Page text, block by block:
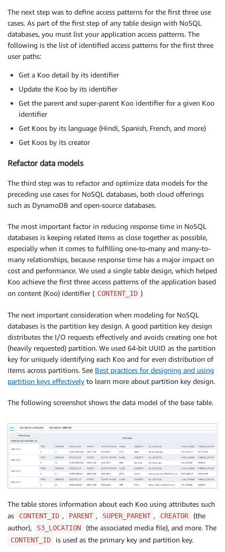
The next step was to define access patterns for the first three use
cases. As part of the first step of any table design with NoSQL
databases, you must list your application access patterns. The
following is the list of identified access patterns for the first three
user paths:
Get a Koo detail by its identifier
Update the Koo by its identifier
Get the parent and super-parent Koo identifier for a given Koo
identifier
Get Koos by its language (Hindi, Spanish, French, and more)
Get Koos by its creator
Refactor data models
The third step was to refactor and optimize data models for the
preceding use cases for NoSQL databases, both cloud offerings
such as DynamoDB and open-source databases.
The most important factor in reducing response time in NoSQL
databases is keeping related items as close together as possible,
especially when it comes to fulfilling one-to-many and many-to-
many relationships, because response time has a major impact on
cost and performance. We used a single table design, which helped
Koo achieve the first three access patterns of the application based
on content (Koo) identifier ( CONTENT_ID )
The next important consideration when modeling for NoSQL
databases is the partition key design. A good partition key design
distributes the I/O requests effectively and avoids creating one hot
(heavily requested) partition. We used 64-bit UUID as the partition
key for uniquely identifying each Koo and for even distribution of
items across partitions. See Best practices for designing and using
partition keys effectively to learn more about partition key design.
The following screenshot shows the data model of the base table.
The table stores information about each Koo using attributes such
as
CONTENT_ID , PARENT , SUPER_PARENT , CREATOR
(the
author),
S3_LOCATION (the associated media file), and more. The
CONTENT_ID is used as the primary key and partition key.